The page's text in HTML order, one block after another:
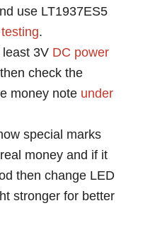
use LT1937ES5
testing.
3V DC power
check the
money note under
special marks
money and if it
then change LED
stronger for better